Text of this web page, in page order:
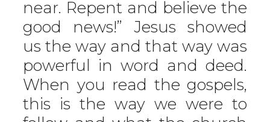
near. Repent and believe the
good news!” Jesus showed
us the way and that way was
powerful in word and deed.
When you read the gospels,
this is the way we were to